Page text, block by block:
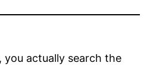
actually search the